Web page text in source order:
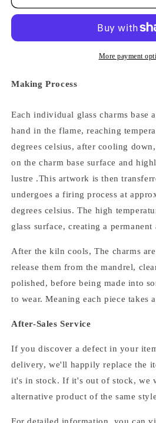
YOU
YOU
THOUGHT
More payment
Making Process
Each individual glass charms
hand in the flame, reaching
degrees celsius, after cooling
on the charm base surface and
lustre .This artwork is then
undergoes a firing process at
degrees celsius.The high
glass surface, creating a
After the kiln cools,The charms
release them from the mandrel,
polished, before being made into
to wear. Meaning each piece takes
After-Sales Service
If you discover a defect in your
delivery, we'll happily replace the
it's in stock. If it's out of stock, we
alternative product of the same